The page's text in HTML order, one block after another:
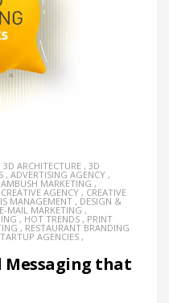
3D ARCHITECTURE , 3D
, ADVERTISING AGENCY ,
AMBUSH MARKETING ,
CREATIVE AGENCY , CREATIVE
MANAGEMENT , DESIGN &
E-MAIL MARKETING ,
, HOT TRENDS , PRINT
, RESTAURANT BRANDING
AGENCIES ,
Messaging that